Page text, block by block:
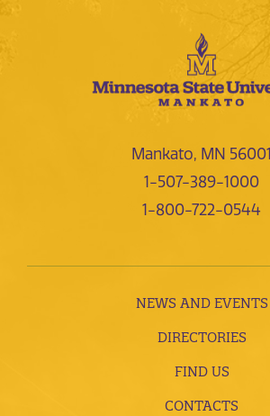
Mankato, MN 56001
1-507-389-1000
1-800-722-0544
NEWS AND EVENTS
DIRECTORIES
FIND US
CONTACTS